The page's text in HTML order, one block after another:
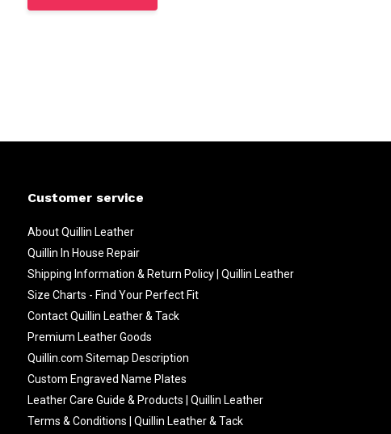
Customer service
About Quillin Leather
Quillin In House Repair
Shipping Information & Return Policy | Quillin Leather
Size Charts - Find Your Perfect Fit
Contact Quillin Leather & Tack
Premium Leather Goods
Quillin.com Sitemap Description
Custom Engraved Name Plates
Leather Care Guide & Products | Quillin Leather
Terms & Conditions | Quillin Leather & Tack